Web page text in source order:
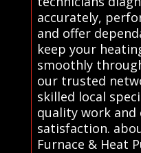
accurately,
and offer
keep your
smoothly
our trusted
skilled local
quality work and
satisfaction.
Furnace & Heat